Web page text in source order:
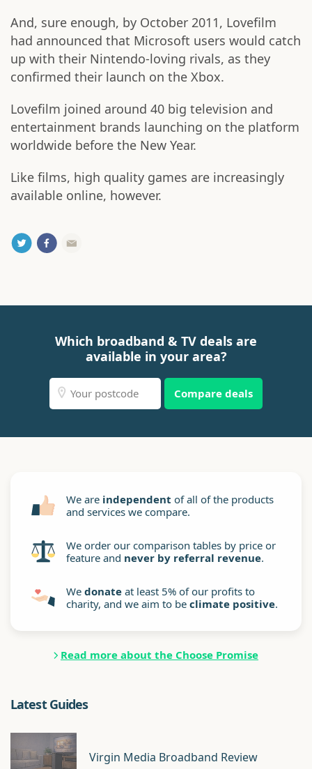
And, sure enough, by October 2011, Lovefilm
had announced that Microsoft users would catch
up with their Nintendo-loving rivals, as they
confirmed their launch on the Xbox.
Lovefilm joined around 40 big television and
entertainment brands launching on the platform
worldwide before the New Year.
Like films, high quality games are increasingly
available online, however.
Which broadband & TV deals are
available in your area?
Compare deals
We are independent of all of the products
and services we compare.
We order our comparison tables by price or
feature and never by referral revenue.
We donate at least 5% of our profits to
charity, and we aim to be climate positive.
Read more about the Choose Promise
Latest Guides
Virgin Media Broadband Review